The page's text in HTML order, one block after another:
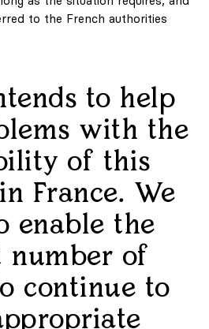
to the French authorities
to help
with the
of this
France. We
enable the
number of
continue to
FAQ
PL
Privacy Policy